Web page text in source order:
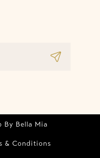
By Bella Mia
& Conditions